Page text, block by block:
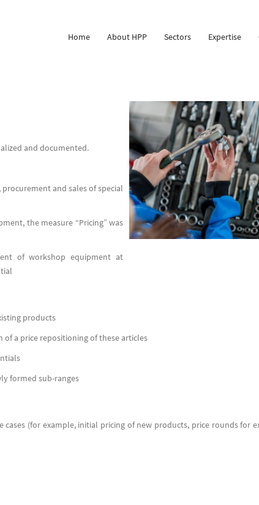
Home About HPP Sectors Expertise
and documented.
and sales of special
the measure “Pricing” was
of workshop equipment at
products
a price repositioning of these articles
formed sub-ranges
(for example, initial pricing of new products, price rounds for